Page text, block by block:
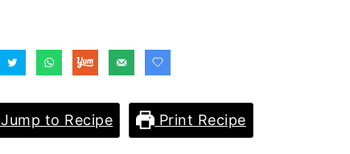
Jump to Recipe Print Recipe